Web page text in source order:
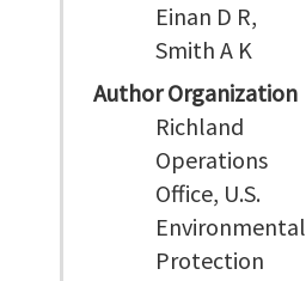
Einan D R,
Smith A K
Author Organization
Richland
Operations
Office, U.S.
Environmental
Protection